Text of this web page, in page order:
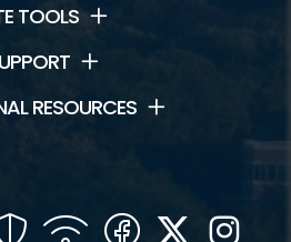
TOOLS
RESOURCES
SecurityWIFI Facebook
Twitter